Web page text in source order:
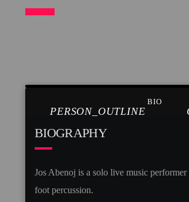
PERSON_OUTLINE
BIO
BIOGRAPHY
Jos Abenoj is a solo live music
foot percussion.